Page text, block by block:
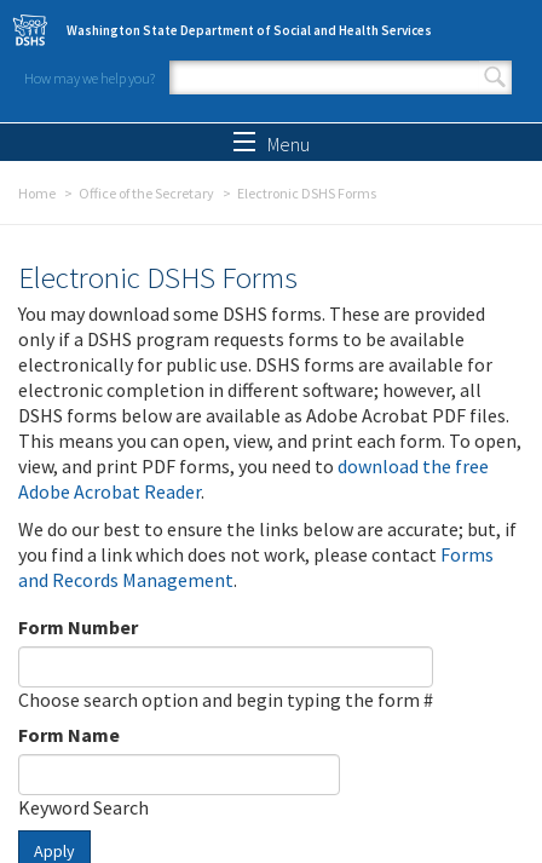
Skip to main content
Washington State Department of Social and Health Services
How may we help you?
Search form
Menu
Home Office of the Secretary Electronic DSHS Forms
Electronic DSHS Forms
You may download some DSHS forms. These are provided
only if a DSHS program requests forms to be available
electronically for public use. DSHS forms are available for
electronic completion in different software; however, all
DSHS forms below are available as Adobe Acrobat PDF files.
This means you can open, view, and print each form. To open,
view, and print PDF forms, you need to download the free
Adobe Acrobat Reader.
We do our best to ensure the links below are accurate; but, if
you find a link which does not work, please contact Forms
and Records Management.
Form Number
Choose search option and begin typing the form #
Form Name
Keyword Search
Apply